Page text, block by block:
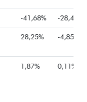
-41,68% -28,41%
28,25% -4,85%
1,87% 0,11%